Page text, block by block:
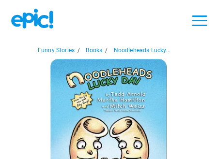
Funny Stories / Books / Noodleheads Lucky...